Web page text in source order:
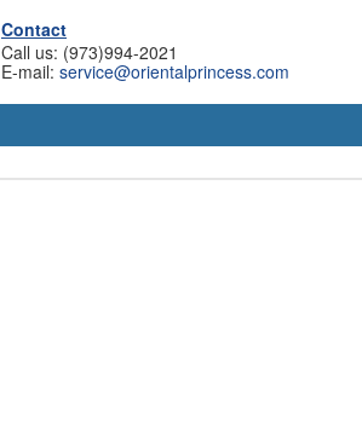
Contact
Call us: (973)994-2021
E-mail: service@orientalprincess.com